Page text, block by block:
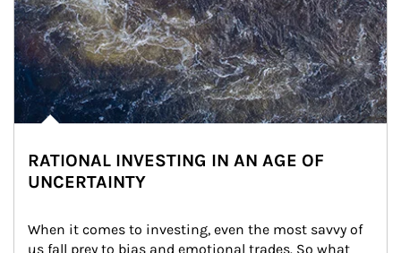
RATIONAL INVESTING IN AN AGE OF
UNCERTAINTY
When it comes to investing, even the most savvy of
us fall prey to bias and emotional trades. So what